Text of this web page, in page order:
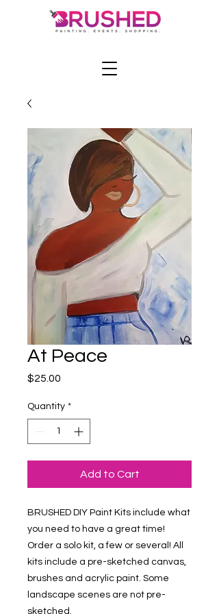
At Peace
$25.00
Quantity *
Add to Cart
BRUSHED DIY Paint Kits include what
you need to have a great time!
Order a solo kit, a few or several! All
kits include a pre-sketched canvas,
brushes and acrylic paint. Some
landscape scenes are not pre-
sketched.